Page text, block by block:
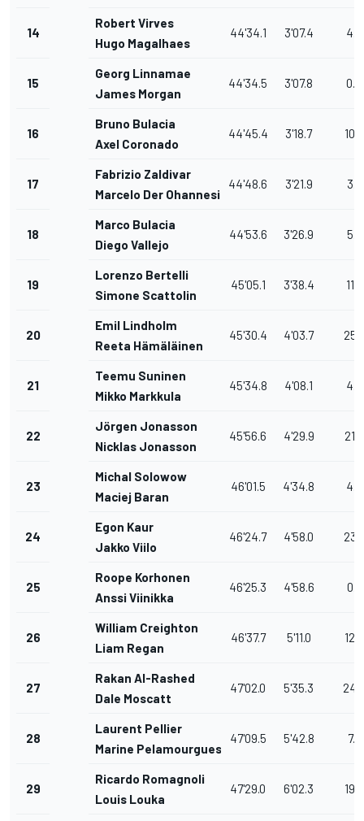
14
Robert Virves
Hugo Magalhaes
44'34.1 3'07.4 4.9
15
Georg Linnamae
James Morgan
44'34.5 3'07.8 0.4
16
Bruno Bulacia
Axel Coronado
44'45.4 3'18.7 10.9
17
Fabrizio Zaldivar
Marcelo Der Ohannesian
44'48.6 3'21.9 3.2
18
Marco Bulacia
Diego Vallejo
44'53.6 3'26.9 5.0
19
Lorenzo Bertelli
Simone Scattolin
45'05.1 3'38.4 11.5
20
Emil Lindholm
Reeta Hämäläinen
45'30.4 4'03.7
21
Teemu Suninen
Mikko Markkula
45'34.8 4'08.1 4.4
22
Jörgen Jonasson
Nicklas Jonasson
45'56.6 4'29.9 21.8
23
Michal Solowow
Maciej Baran
46'01.5 4'34.8 4.9
24
Egon Kaur
Jakko Viilo
46'24.7 4'58.0
25
Roope Korhonen
Anssi Viinikka
46'25.3 4'58.6 0.6
26
William Creighton
Liam Regan
46'37.7 5'11.0 12.4
27
Rakan Al-Rashed
Dale Moscatt
47'02.0 5'35.3
28
Laurent Pellier
Marine Pelamourgues
47'09.5 5'42.8 7.5
29
Ricardo Romagnoli
Louis Louka
47'29.0 6'02.3 19.5